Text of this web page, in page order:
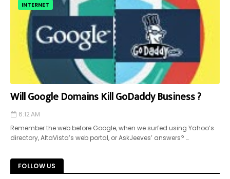
INTERNET
Will Google Domains Kill GoDaddy Business ?
6:12 AM
Remember the web before Google, when we surfed using Yahoo’s
directory, AltaVista’s web portal, or AskJeeves’ answers? …
FOLLOW US